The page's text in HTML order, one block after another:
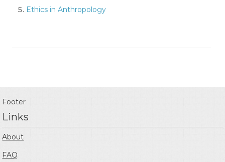
Ethics in Anthropology
Footer
Links
About
FAQ